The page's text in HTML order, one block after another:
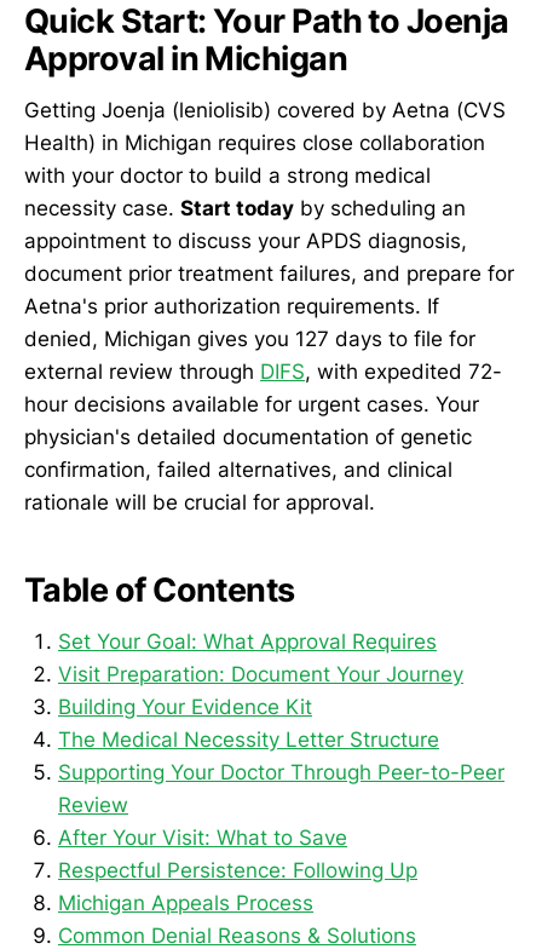
Quick Start: Your Path to Joenja
Approval in Michigan
Getting Joenja (leniolisib) covered by Aetna (CVS
Health) in Michigan requires close collaboration
with your doctor to build a strong medical
necessity case. Start today by scheduling an
appointment to discuss your APDS diagnosis,
document prior treatment failures, and prepare for
Aetna's prior authorization requirements. If
denied, Michigan gives you 127 days to file for
external review through DIFS, with expedited 72-
hour decisions available for urgent cases. Your
physician's detailed documentation of genetic
confirmation, failed alternatives, and clinical
rationale will be crucial for approval.
Table of Contents
Set Your Goal: What Approval Requires
Visit Preparation: Document Your Journey
Building Your Evidence Kit
The Medical Necessity Letter Structure
Supporting Your Doctor Through Peer-to-Peer
Review
After Your Visit: What to Save
Respectful Persistence: Following Up
Michigan Appeals Process
Common Denial Reasons & Solutions